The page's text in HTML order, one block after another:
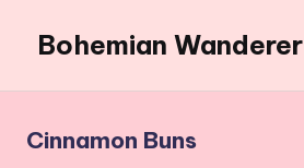
content
Bohemian Wanderer
Around
Bohemian
Cinnamon Buns